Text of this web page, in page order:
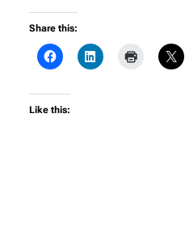
Share this:
Like this: